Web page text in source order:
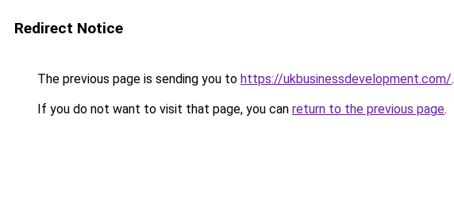
Redirect Notice
The previous page is sending you to https://ukbusinessdevelopment.com/.
If you do not want to visit that page, you can return to the previous page.